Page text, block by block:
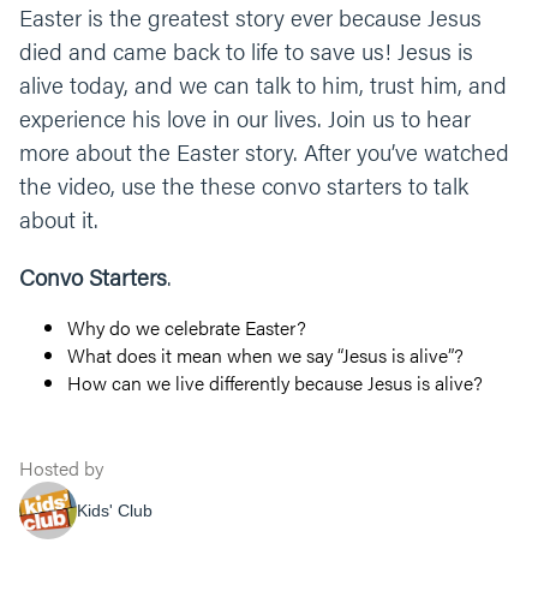
Easter is the greatest story ever because Jesus
died and came back to life to save us! Jesus is
alive today, and we can talk to him, trust him, and
experience his love in our lives. Join us to hear
more about the Easter story. After you’ve watched
the video, use the these convo starters to talk
about it.
Convo Starters.
Why do we celebrate Easter?
What does it mean when we say “Jesus is alive”?
How can we live differently because Jesus is alive?
Hosted by
Kids' Club